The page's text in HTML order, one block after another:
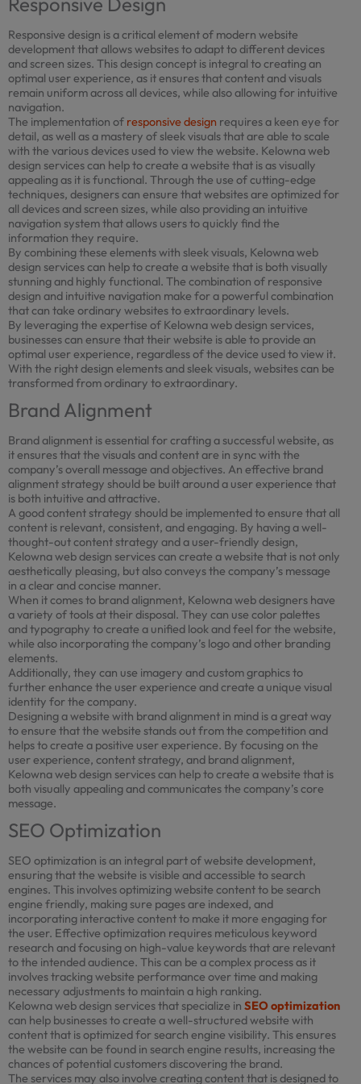
Responsive design is a critical element of modern website
development that allows websites to adapt to different devices
and screen sizes. This design concept is integral to creating an
optimal user experience, as it ensures that content and visuals
remain uniform across all devices, while also allowing for intuitive
navigation.
The implementation of responsive design requires a keen eye for
detail, as well as a mastery of sleek visuals that are able to scale
with the various devices used to view the website. Kelowna web
design services can help to create a website that is as visually
appealing as it is functional. Through the use of cutting-edge
techniques, designers can ensure that websites are optimized for
all devices and screen sizes, while also providing an intuitive
navigation system that allows users to quickly find the
information they require.
By combining these elements with sleek visuals, Kelowna web
design services can help to create a website that is both visually
stunning and highly functional. The combination of responsive
design and intuitive navigation make for a powerful combination
that can take ordinary websites to extraordinary levels.
By leveraging the expertise of Kelowna web design services,
businesses can ensure that their website is able to provide an
optimal user experience, regardless of the device used to view it.
With the right design elements and sleek visuals, websites can be
transformed from ordinary to extraordinary.
Brand Alignment
Brand alignment is essential for crafting a successful website, as
it ensures that the visuals and content are in sync with the
company’s overall message and objectives. An effective brand
alignment strategy should be built around a user experience that
is both intuitive and attractive.
A good content strategy should be implemented to ensure that all
content is relevant, consistent, and engaging. By having a well-
thought-out content strategy and a user-friendly design,
Kelowna web design services can create a website that is not only
aesthetically pleasing, but also conveys the company’s message
in a clear and concise manner.
When it comes to brand alignment, Kelowna web designers have
a variety of tools at their disposal. They can use color palettes
and typography to create a unified look and feel for the website,
while also incorporating the company’s logo and other branding
elements.
Additionally, they can use imagery and custom graphics to
further enhance the user experience and create a unique visual
identity for the company.
Designing a website with brand alignment in mind is a great way
to ensure that the website stands out from the competition and
helps to create a positive user experience. By focusing on the
user experience, content strategy, and brand alignment,
Kelowna web design services can help to create a website that is
both visually appealing and communicates the company’s core
message.
SEO Optimization
SEO optimization is an integral part of website development,
ensuring that the website is visible and accessible to search
engines. This involves optimizing website content to be search
engine friendly, making sure pages are indexed, and
incorporating interactive content to make it more engaging for
the user. Effective optimization requires meticulous keyword
research and focusing on high-value keywords that are relevant
to the intended audience. This can be a complex process as it
involves tracking website performance over time and making
necessary adjustments to maintain a high ranking.
Kelowna web design services that specialize in SEO optimization
can help businesses to create a well-structured website with
content that is optimized for search engine visibility. This ensures
the website can be found in search engine results, increasing the
chances of potential customers discovering the brand.
The services may also involve creating content that is designed to